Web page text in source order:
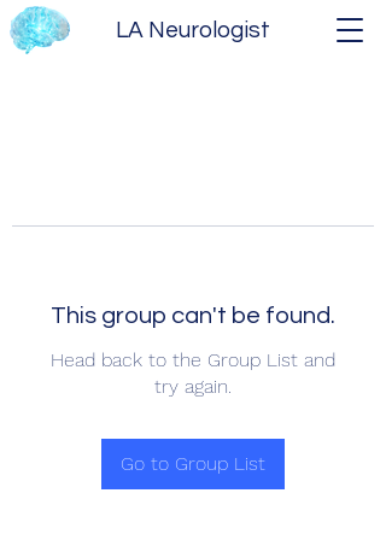
LA Neurologist
This group can't be found.
Head back to the Group List and
try again.
Go to Group List